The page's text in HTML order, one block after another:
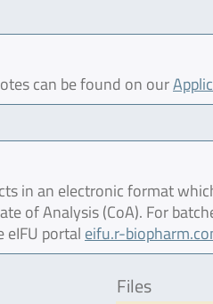
can be found on our
in an electronic format
of Analysis (CoA). For
portal eifu.r-
Files